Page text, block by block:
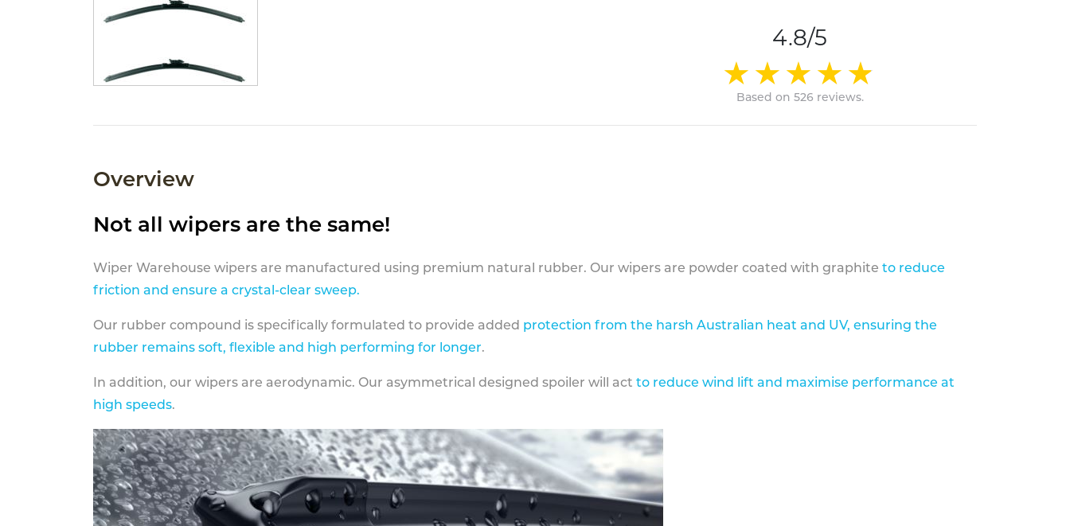
4.8/5
Based on 526 reviews.
Overview
Not all wipers are the same!
Wiper Warehouse wipers are manufactured using premium natural rubber. Our wipers are powder coated with graphite to reduce
friction and ensure a crystal-clear sweep.
Our rubber compound is specifically formulated to provide added protection from the harsh Australian heat and UV, ensuring the
rubber remains soft, flexible and high performing for longer.
In addition, our wipers are aerodynamic. Our asymmetrical designed spoiler will act to reduce wind lift and maximise performance at
high speeds.